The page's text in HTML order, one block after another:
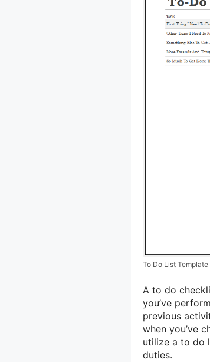
To Do List Template
A to do
you’ve
previous
when you’ve
utilize a to do
duties.